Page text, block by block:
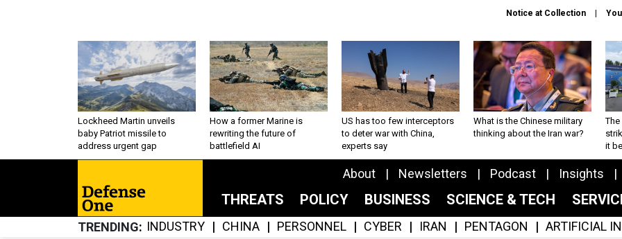
Notice at Collection
Lockheed Martin unveils
baby Patriot missile to
address urgent gap
How a former Marine is
rewriting the future of
battlefield AI
US has too few interceptors
to deter war with China,
experts say
What is the Chinese military
thinking about the Iran war?
The
it
About Newsletters Podcast Insights
THREATS POLICY BUSINESS SCIENCE & TECH
TRENDING INDUSTRY CHINA PERSONNEL CYBER IRAN PENTAGON ARTIFICIAL